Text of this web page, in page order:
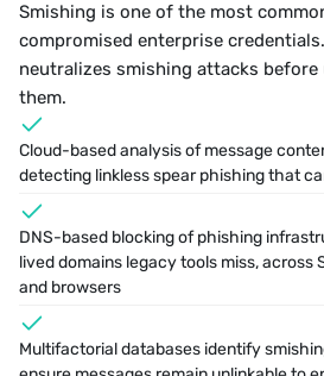
Smishing is one of the most
compromised enterprise
neutralizes smishing attacks
them.
Cloud-based analysis of message
detecting linkless spear phishing that
DNS-based blocking of phishing
lived domains legacy tools miss, across
and browsers
Multifactorial databases identify